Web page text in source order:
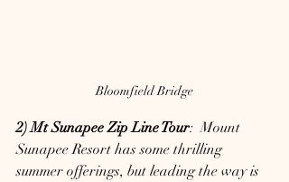
Bloomfield Bridge
2) Mt Sunapee Zip Line Tour:  Mount
Sunapee Resort has some thrilling
summer offerings, but leading the way is